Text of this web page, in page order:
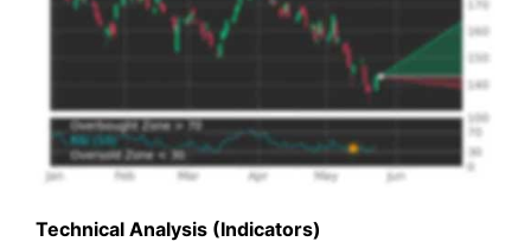
Technical Analysis (Indicators)